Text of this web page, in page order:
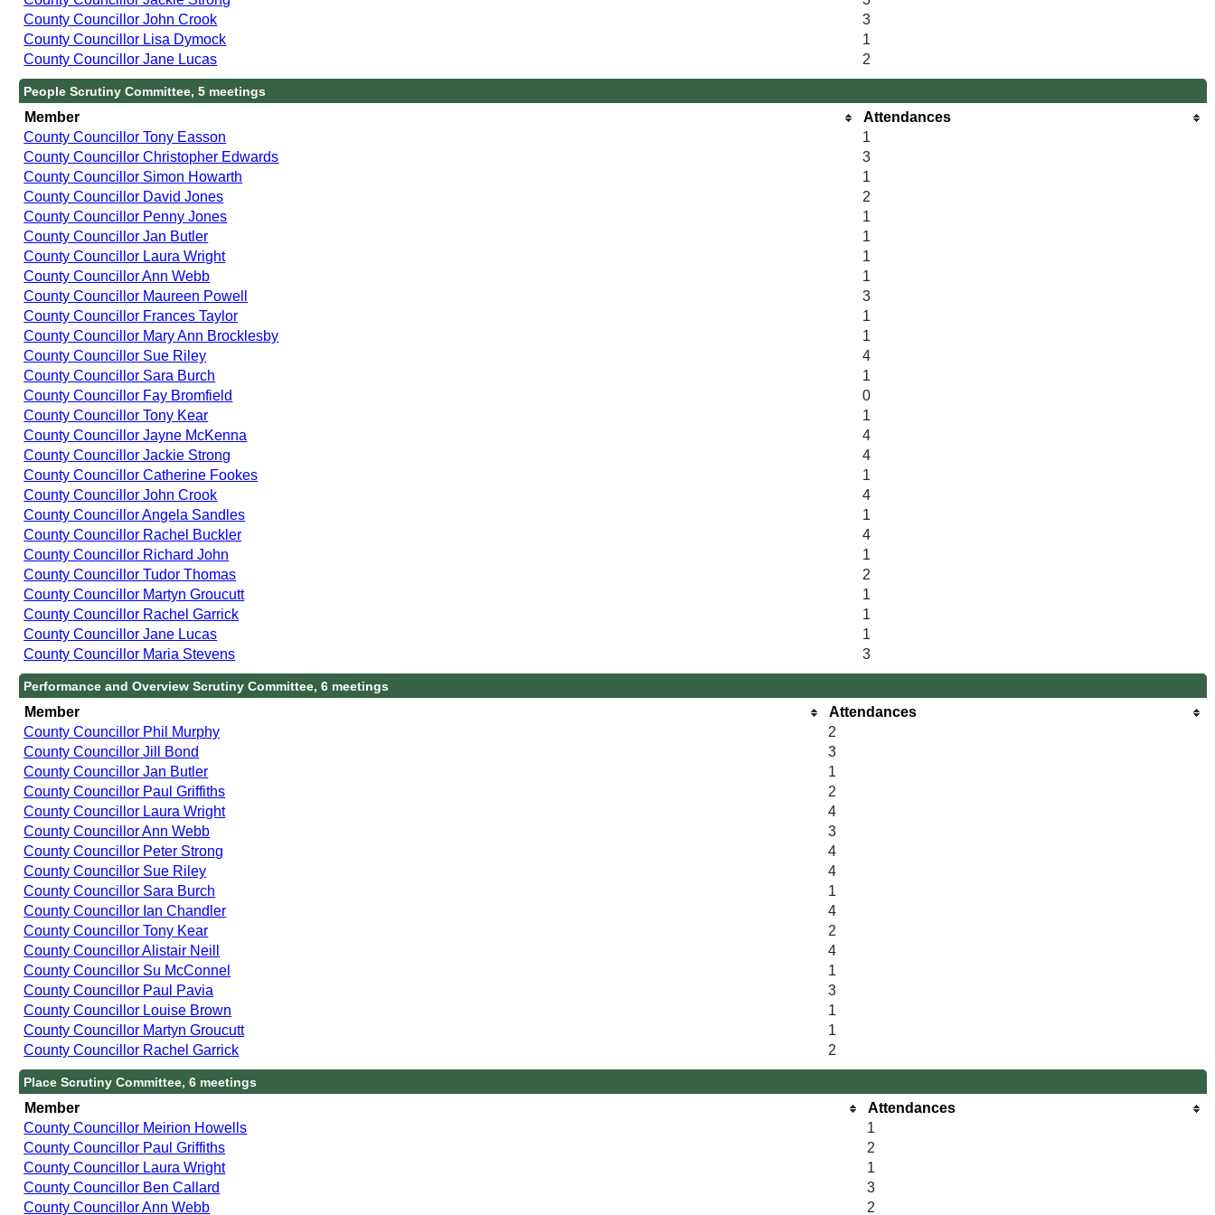
County Councillor John Crook
3
County Councillor Lisa Dymock
1
County Councillor Jane Lucas
2
People Scrutiny Committee, 5 meetings
Member
Attendances
County Councillor Tony Easson
1
County Councillor Christopher Edwards
3
County Councillor Simon Howarth
1
County Councillor David Jones
2
County Councillor Penny Jones
1
County Councillor Jan Butler
1
County Councillor Laura Wright
1
County Councillor Ann Webb
1
County Councillor Maureen Powell
3
County Councillor Frances Taylor
1
County Councillor Mary Ann Brocklesby
1
County Councillor Sue Riley
4
County Councillor Sara Burch
1
County Councillor Fay Bromfield
0
County Councillor Tony Kear
1
County Councillor Jayne McKenna
4
County Councillor Jackie Strong
4
County Councillor Catherine Fookes
1
County Councillor John Crook
4
County Councillor Angela Sandles
1
County Councillor Rachel Buckler
4
County Councillor Richard John
1
County Councillor Tudor Thomas
2
County Councillor Martyn Groucutt
1
County Councillor Rachel Garrick
1
County Councillor Jane Lucas
1
County Councillor Maria Stevens
3
Performance and Overview Scrutiny Committee, 6 meetings
Member
Attendances
County Councillor Phil Murphy
2
County Councillor Jill Bond
3
County Councillor Jan Butler
1
County Councillor Paul Griffiths
2
County Councillor Laura Wright
4
County Councillor Ann Webb
3
County Councillor Peter Strong
4
County Councillor Sue Riley
4
County Councillor Sara Burch
1
County Councillor Ian Chandler
4
County Councillor Tony Kear
2
County Councillor Alistair Neill
4
County Councillor Su McConnel
1
County Councillor Paul Pavia
3
County Councillor Louise Brown
1
County Councillor Martyn Groucutt
1
County Councillor Rachel Garrick
2
Place Scrutiny Committee, 6 meetings
Member
Attendances
County Councillor Meirion Howells
1
County Councillor Paul Griffiths
2
County Councillor Laura Wright
1
County Councillor Ben Callard
3
County Councillor Ann Webb
2